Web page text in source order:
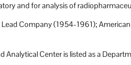
and for analysis of
Company (1954-1961);
Analytical Center is listed as a